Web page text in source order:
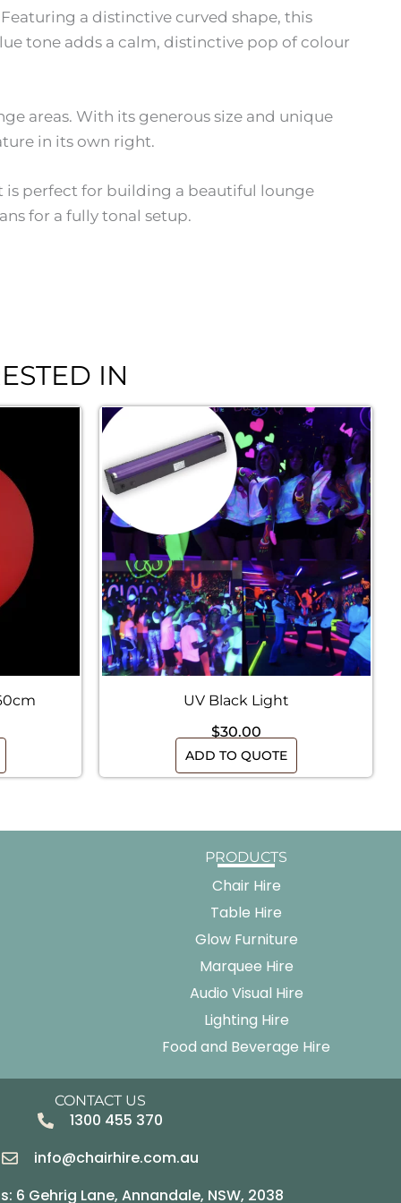
a distinctive curved shape, this
tone adds a calm, distinctive pop of colour
areas. With its generous size and unique
in its own right.
perfect for building a beautiful lounge
for a fully tonal setup.
IN
UV Black Light
$30.00
ADD TO QUOTE
PRODUCTS
Chair Hire
Table Hire
Glow Furniture
Marquee Hire
Audio Visual Hire
Lighting Hire
Food and Beverage Hire
CONTACT US
1300 455 370
info@chairhire.com.au
6 Gehrig Lane, Annandale, NSW, 2038